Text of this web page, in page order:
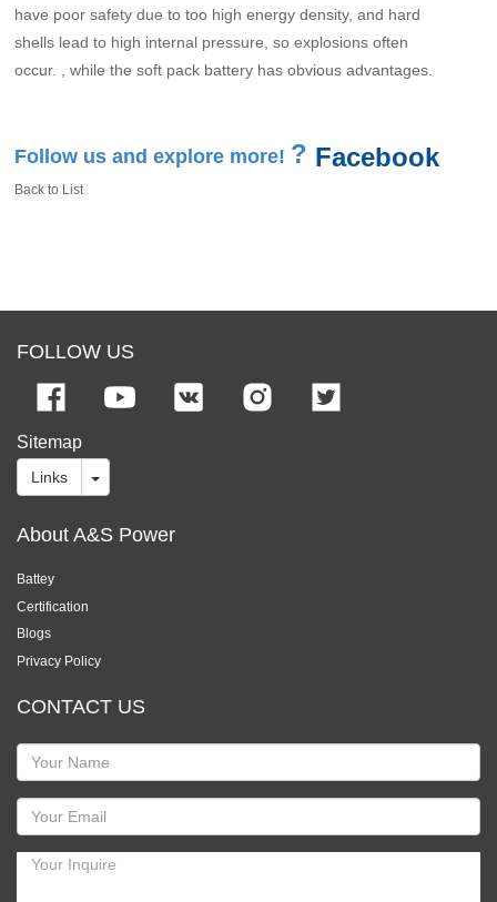
have poor safety due to too high energy density, and hard
shells lead to high internal pressure, so explosions often
occur. , while the soft pack battery has obvious advantages.
Follow us and explore more! ? Facebook
Back to List
FOLLOW US
Sitemap
Links
About A&S Power
Battey
Certification
Blogs
Privacy Policy
CONTACT US